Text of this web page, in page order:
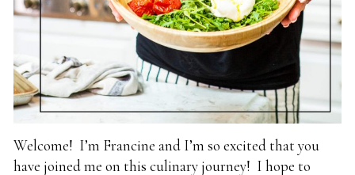
Welcome! I’m Francine and I’m so excited that you
have joined me on this culinary journey! I hope to